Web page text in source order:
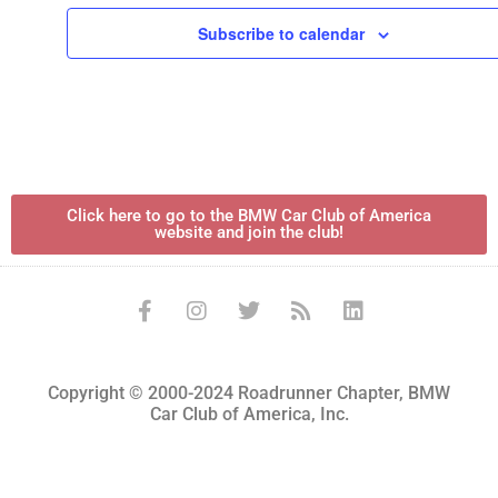
Subscribe to calendar
Click here to go to the BMW Car Club of America
website and join the club!
Copyright © 2000-2024 Roadrunner Chapter, BMW
Car Club of America, Inc.